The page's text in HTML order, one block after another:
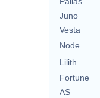
Juno
Vesta
Node
Lilith
Fortune
AS